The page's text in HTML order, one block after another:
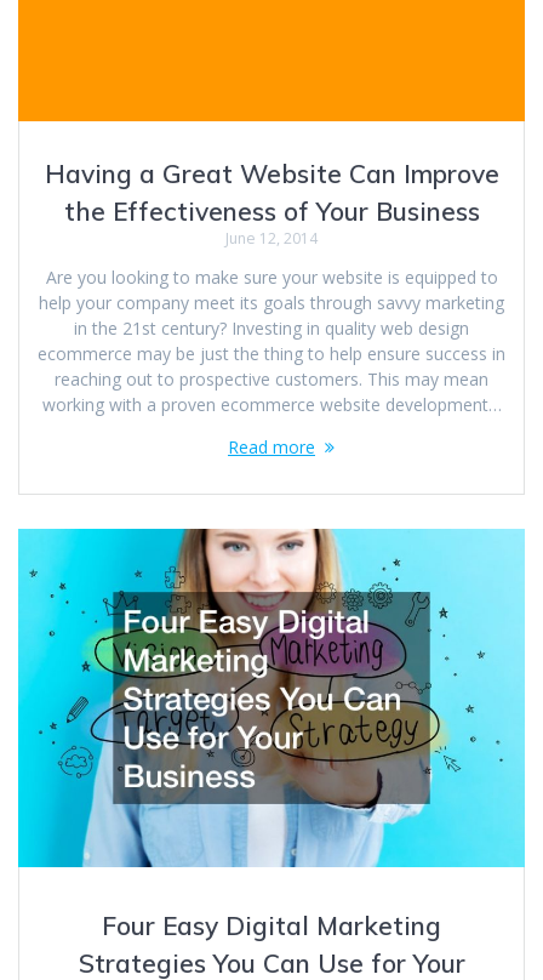
Having a Great Website Can Improve
the Effectiveness of Your Business
June 12, 2014
Are you looking to make sure your website is equipped to
help your company meet its goals through savvy marketing
in the 21st century? Investing in quality web design
ecommerce may be just the thing to help ensure success in
reaching out to prospective customers. This may mean
working with a proven ecommerce website development…
Read more
Four Easy Digital Marketing
Strategies You Can Use for Your